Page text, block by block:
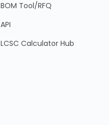
BOM Tool/RFQ
API
LCSC Calculator Hub